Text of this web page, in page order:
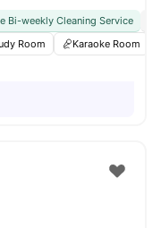
Bi-weekly Cleaning Service
Room Karaoke Room